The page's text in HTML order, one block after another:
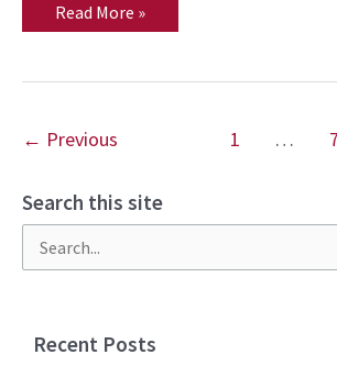
Read More »
← Previous 1 … 7
Search this site
Recent Posts